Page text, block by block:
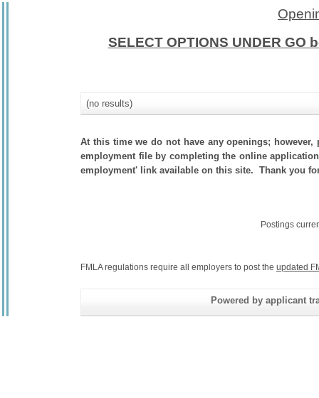
SELECT OPTIONS UNDER GO
(no results)
At this time we do not have any openings;
employment file by completing the online
employment' link available on this site. Thank you
Postings
FMLA regulations require all employers to post the updated
Powered by applicant